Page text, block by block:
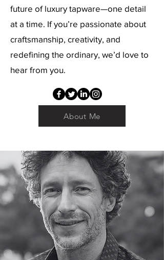
future of luxury tapware—one detail
at a time. If you’re passionate about
craftsmanship, creativity, and
redefining the ordinary, we’d love to
hear from you.
About Me